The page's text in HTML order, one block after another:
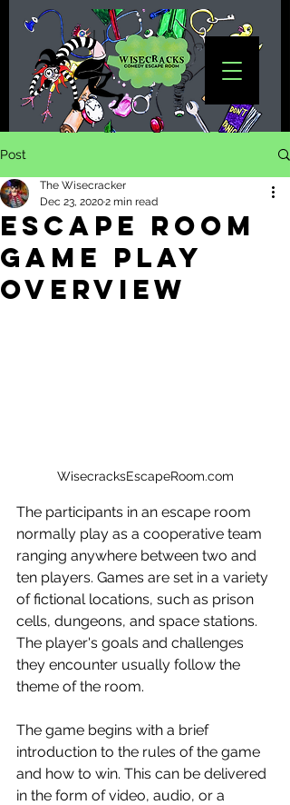
Post
Escape Room
Game Play
overview
The Wisecracker
Dec 23, 20202 min read
WisecracksEscapeRoom.com
The participants in an escape room
normally play as a cooperative team
ranging anywhere between two and
ten players. Games are set in a variety
of fictional locations, such as prison
cells, dungeons, and space stations.
The player's goals and challenges
they encounter usually follow the
theme of the room.
The game begins with a brief
introduction to the rules of the game
and how to win. This can be delivered
in the form of video, audio, or a